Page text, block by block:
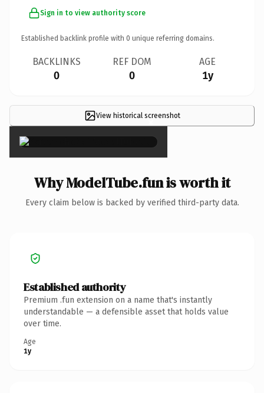
Sign in to view authority score
Established backlink profile with 0 unique referring domains.
BACKLINKS
0
REF DOM
0
AGE
1y
View historical screenshot
×
Why ModelTube.fun is worth it
Every claim below is backed by verified third-party data.
Established authority
Premium .fun extension on a name that's instantly
understandable — a defensible asset that holds value
over time.
Age
1y